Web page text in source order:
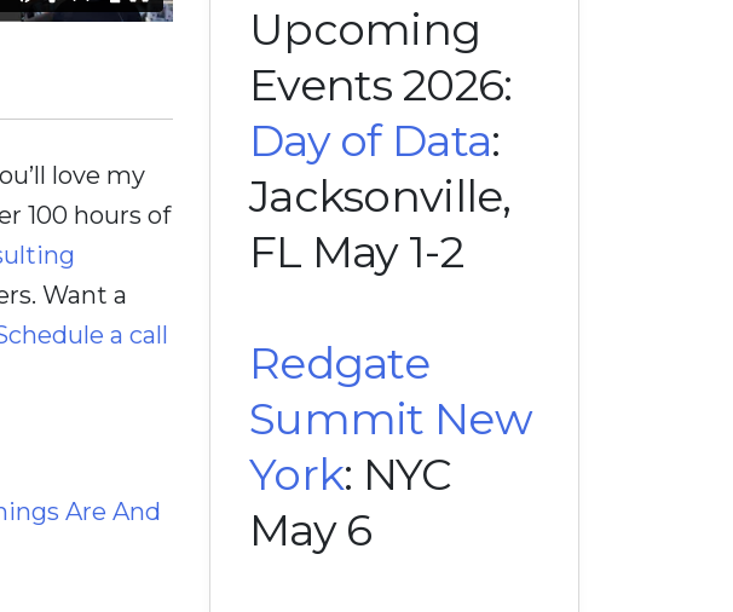
love my
100 hours of
Want a
a call
Are And
Upcoming
Events 2026:
Day of Data:
Jacksonville,
FL May 1-2
Redgate
Summit New
York: NYC
May 6